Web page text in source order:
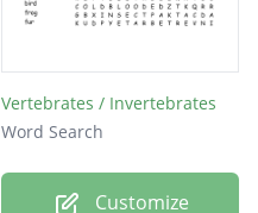
Vertebrates / Invertebrates
Word Search
Customize